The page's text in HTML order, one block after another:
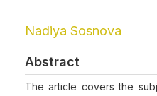
Nadiya Sosnova
Abstract
The article covers the